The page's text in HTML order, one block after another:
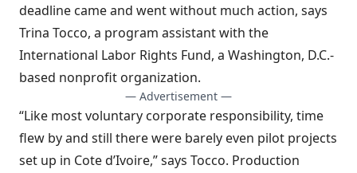
deadline came and went without much action, says
Trina Tocco, a program assistant with the
International Labor Rights Fund, a Washington, D.C.-
based nonprofit organization.
— Advertisement —
“Like most voluntary corporate responsibility, time
flew by and still there were barely even pilot projects
set up in Cote d’Ivoire,” says Tocco. Production